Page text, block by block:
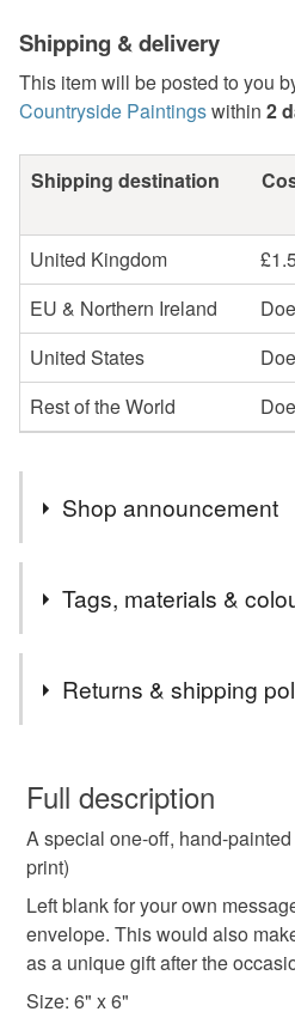
Shipping & delivery
This item will be posted to you
Countryside Paintingswithin 2
Shipping destination
United Kingdom
EU & Northern Ireland
United States
Rest of the World
Shop announcement
Hi, a very big welcome to my
excited and really looking
me.
Tags, materials &
one of a kind special cards
countryside flowers garden
Returns & shipping
wish to cancel your order or
Unless faulty, the following
refundable: items that are
to-order to your specific
deteriorate quickly (e.g. food),
hygiene seal (cosmetics,
the seal is broken; digital items.
Full description
A special one-off, hand-
print)
Left blank for your own
envelope. This would also
as a unique gift after the
Size: 6" x 6"